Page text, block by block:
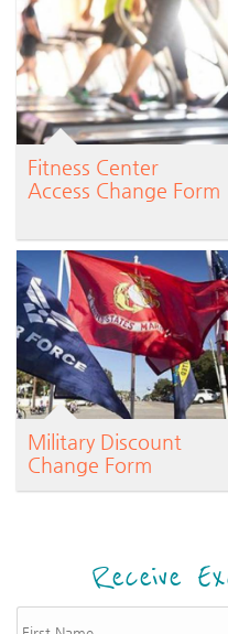
Fitness Center
Access Change Form
Military Discount
Change Form
Receive